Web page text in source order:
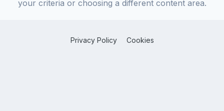
your criteria or choosing a different content area.
Privacy Policy Cookies